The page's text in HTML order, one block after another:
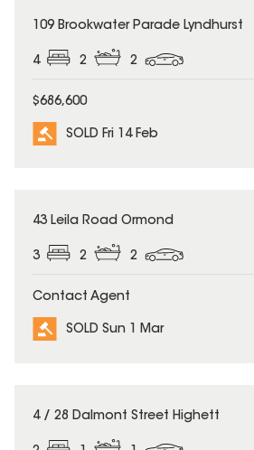
SOLD
109 Brookwater Parade Lyndhurst
4 2 2
$686,600
SOLD Fri 14 Feb
SOLD
43 Leila Road Ormond
3 2 2
Contact Agent
SOLD Sun 1 Mar
SOLD
4 / 28 Dalmont Street Highett